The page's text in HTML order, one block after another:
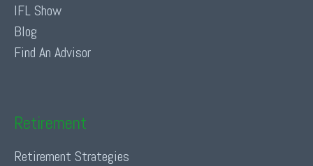
IFL Show
Blog
Find An Advisor
Retirement
Retirement Strategies